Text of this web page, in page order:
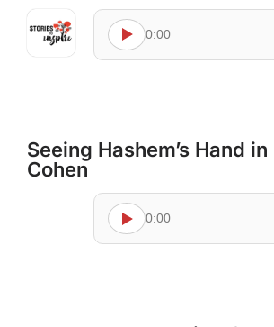
0:00
Seeing Hashem’s Hand
Cohen
0:00